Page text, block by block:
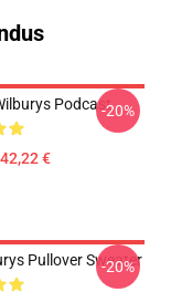
Podcast
€
-20%
Pullover Sweater
-20%